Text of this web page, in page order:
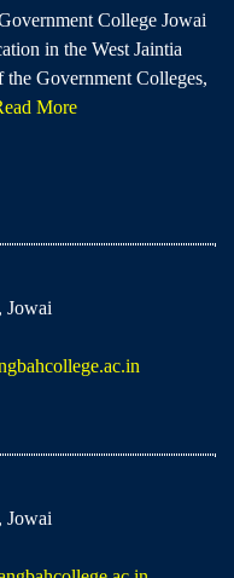
College Jowai
in the West Jaintia
Government Colleges,
More
Jowai
Jowai